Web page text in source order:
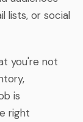
lists, or social
you're not
is
right